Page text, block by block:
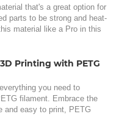
that's a great option for
parts to be strong and heat-
material like a Pro in this
Printing with PETG
you need to
filament. Embrace the
and easy to print, PETG